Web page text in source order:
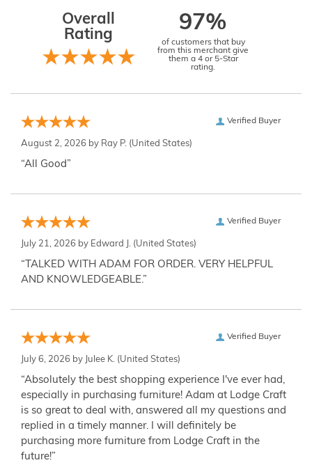
Overall
Rating
97%
of customers that buy
from this merchant give
them a 4 or 5-Star
rating.
Verified Buyer
August 2, 2026 by Ray P. (United States)
“All Good”
Verified Buyer
July 21, 2026 by Edward J. (United States)
“TALKED WITH ADAM FOR ORDER. VERY HELPFUL
AND KNOWLEDGEABLE.”
Verified Buyer
July 6, 2026 by Julee K. (United States)
“Absolutely the best shopping experience I've ever had,
especially in purchasing furniture! Adam at Lodge Craft
is so great to deal with, answered all my questions and
replied in a timely manner. I will definitely be
purchasing more furniture from Lodge Craft in the
future!”